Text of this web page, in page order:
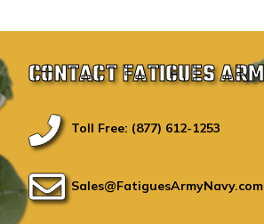
CONTACT FATIGUES
Toll Free: (877) 612-1253
Sales@FatiguesArmyNavy.com